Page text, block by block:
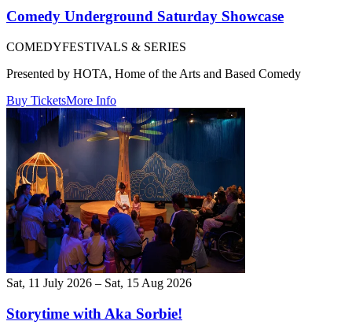
Comedy Underground Saturday Showcase
COMEDYFESTIVALS & SERIES
Presented by HOTA, Home of the Arts and Based Comedy
Buy TicketsMore Info
Sat, 11 July 2026 – Sat, 15 Aug 2026
Storytime with Aka Sorbie!